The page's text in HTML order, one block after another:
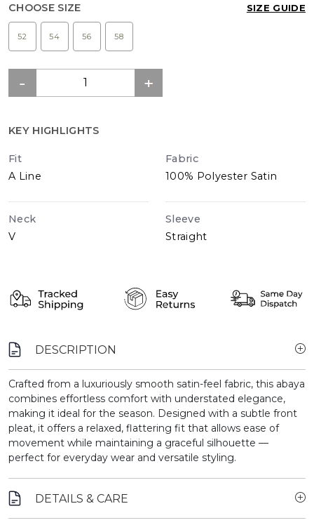
CHOOSE SIZE SIZE GUIDE
52 54 56 58
KEY HIGHLIGHTS
Fit
A Line
Fabric
100% Polyester Satin
Neck
V
Sleeve
Straight
DESCRIPTION
Crafted from a luxuriously smooth satin-feel fabric, this abaya
combines effortless comfort with understated elegance,
making it ideal for the season. Designed with a subtle front
pleat, it offers a relaxed, flattering fit that allows ease of
movement while maintaining a graceful silhouette —
perfect for everyday wear and versatile styling.
DETAILS & CARE